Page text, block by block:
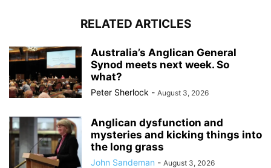
RELATED ARTICLES
Australia’s Anglican General
Synod meets next week. So
what?
Peter Sherlock - August 3, 2026
Anglican dysfunction and
mysteries and kicking things into
the long grass
John Sandeman - August 3, 2026